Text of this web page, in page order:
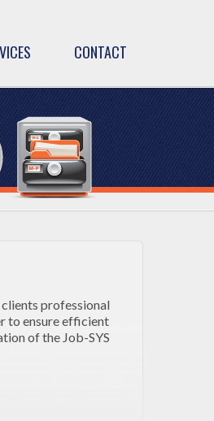
CONTACT
professional
to ensure efficient
of the Job-SYS